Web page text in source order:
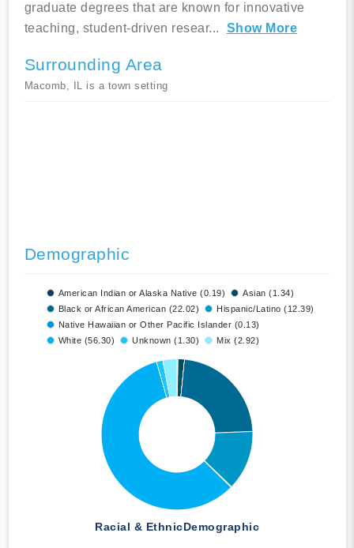
graduate degrees that are known for innovative
teaching, student-driven resear... Show More
Surrounding Area
Macomb, IL is a town setting
Demographic
American Indian or Alaska Native (0.19)
Asian (1.34)
Black or African American (22.02)
Hispanic/Latino (12.39)
Native Hawaiian or Other Pacific Islander (0.13)
White (56.30)
Unknown (1.30) Mix (2.92)
Racial & EthnicDemographic